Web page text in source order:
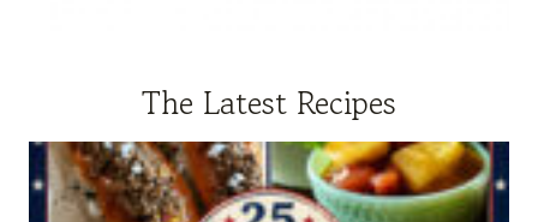
The Latest Recipes